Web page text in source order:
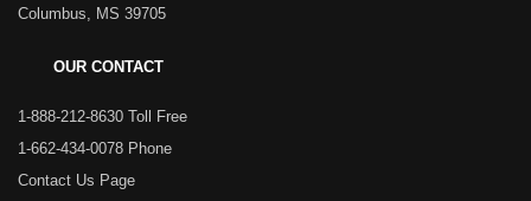
Columbus, MS 39705
OUR CONTACT
1-888-212-8630 Toll Free
1-662-434-0078 Phone
Contact Us Page